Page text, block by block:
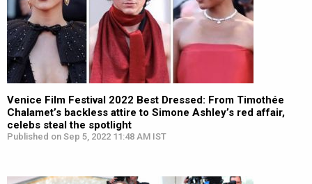
Venice Film Festival 2022 Best Dressed: From Timothée
Chalamet’s backless attire to Simone Ashley’s red affair,
celebs steal the spotlight
Published on Sep 5, 2022 11:48 AM IST